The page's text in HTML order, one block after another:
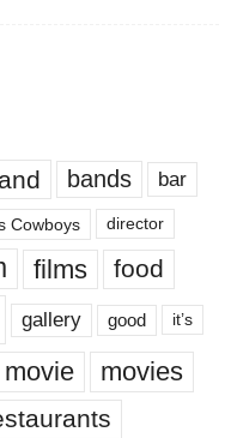
bands bar
Cowboys director
films food
gallery good it’s
movie movies